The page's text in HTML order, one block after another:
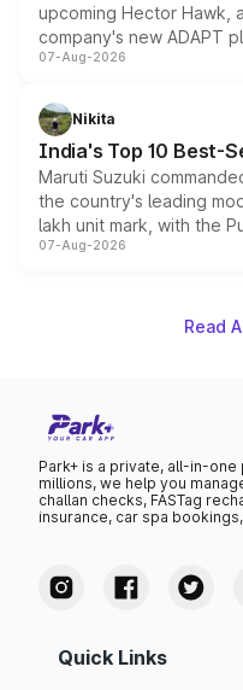
upcoming Hector Hawk,
company's new ADAPT
heavily from the Wuling
in hybrid powertrain
existing Hector in the
07-Aug-2026
Nikita
India's Top 10 Best-
Maruti Suzuki
the country's leading
lakh unit mark, with the
on-year volumes to
07-Aug-2026
Read
Park+ is a private, all-in-
millions, we help you
challan checks, FASTag
insurance, car spa
Quick Links